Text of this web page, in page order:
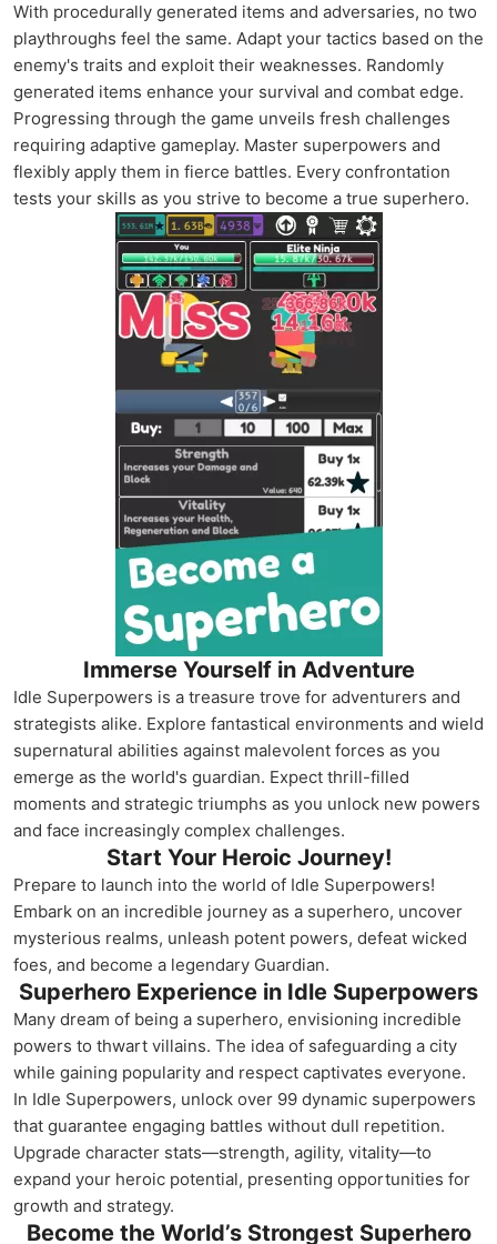
With procedurally generated items and adversaries, no two
playthroughs feel the same. Adapt your tactics based on the
enemy's traits and exploit their weaknesses. Randomly
generated items enhance your survival and combat edge.
Progressing through the game unveils fresh challenges
requiring adaptive gameplay. Master superpowers and
flexibly apply them in fierce battles. Every confrontation
tests your skills as you strive to become a true superhero.
Immerse Yourself in Adventure
Idle Superpowers is a treasure trove for adventurers and
strategists alike. Explore fantastical environments and wield
supernatural abilities against malevolent forces as you
emerge as the world's guardian. Expect thrill-filled
moments and strategic triumphs as you unlock new powers
and face increasingly complex challenges.
Start Your Heroic Journey!
Prepare to launch into the world of Idle Superpowers!
Embark on an incredible journey as a superhero, uncover
mysterious realms, unleash potent powers, defeat wicked
foes, and become a legendary Guardian.
Superhero Experience in Idle Superpowers
Many dream of being a superhero, envisioning incredible
powers to thwart villains. The idea of safeguarding a city
while gaining popularity and respect captivates everyone.
In Idle Superpowers, unlock over 99 dynamic superpowers
that guarantee engaging battles without dull repetition.
Upgrade character stats—strength, agility, vitality—to
expand your heroic potential, presenting opportunities for
growth and strategy.
Become the World’s Strongest Superhero